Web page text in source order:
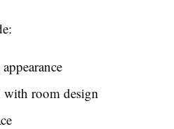
with room design